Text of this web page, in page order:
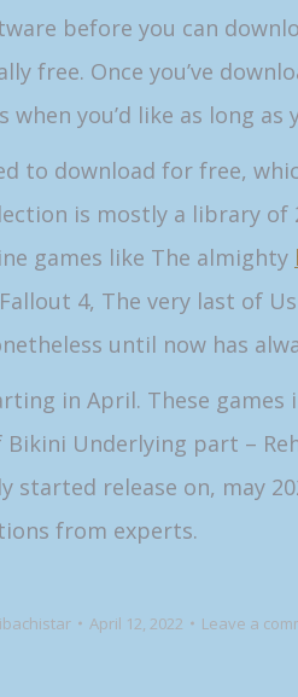
before you can
Once you’ve
you’d like as long as
to download for free,
is mostly a library
games like The almighty
4, The very last of
until now has
in April. These games
Underlying part –
started release on, may
from experts.
April 12, 2022 Leave a